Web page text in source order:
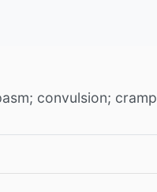
convulsion; cramp